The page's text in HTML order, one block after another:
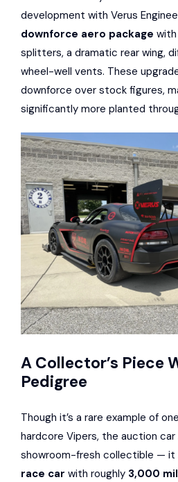
development with Verus
downforce aero package
splitters, a dramatic rear wing,
wheel-well vents. These
downforce over stock figures,
significantly more planted
A Collector’s Piece
Pedigree
Though it’s a rare example of
hardcore Vipers, the auction car
showroom-fresh collectible — it
race car with roughly 3,000